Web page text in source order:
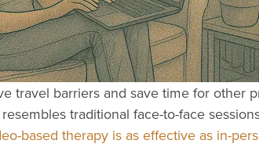
travel barriers and save time for other
traditional face-to-face
based therapy is as effective as in-